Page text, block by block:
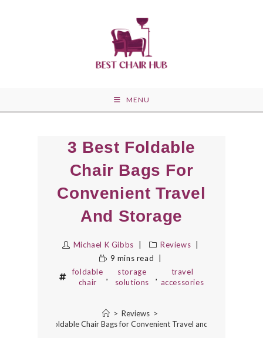
MENU
3 Best Foldable
Chair Bags For
Convenient Travel
And Storage
Michael K Gibbs
Reviews
9 mins read
foldable
chair
,
storage
solutions
,
travel
accessories
> Reviews >
3 Best Foldable Chair Bags for Convenient Travel and Storage